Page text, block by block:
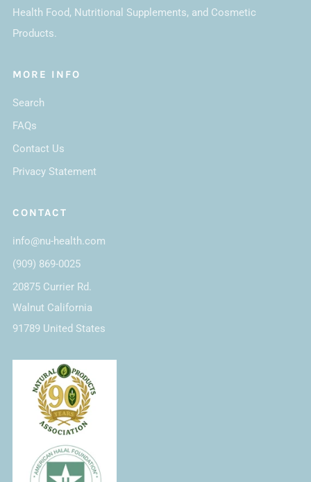
Health Food, Nutritional Supplements, and Cosmetic
Products.
MORE INFO
Search
FAQs
Contact Us
Privacy Statement
CONTACT
info@nu-health.com
(909) 869-0025
20875 Currier Rd.
Walnut California
91789 United States